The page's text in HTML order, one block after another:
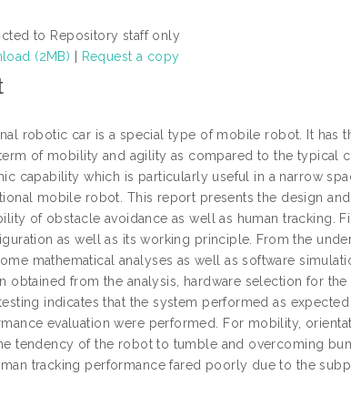
to Repository staff only
(2MB)
Request a copy
robotic car is a special type of mobile robot. It has
of mobility and agility as compared to the typical
capability which is particularly useful in a narrow
mobile robot. This report presents the design
of obstacle avoidance as well as human tracking.
as well as its working principle. From the
mathematical analyses as well as software
obtained from the analysis, hardware selection for
indicates that the system performed as
evaluation were performed. For mobility,
tendency of the robot to tumble and overcoming
tracking performance fared poorly due to the